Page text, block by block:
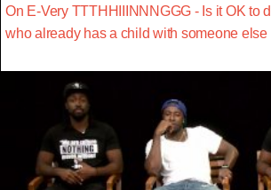
On E-Very TTTHHIIINNNGGG - Is it OK to
who already has a child with someone else